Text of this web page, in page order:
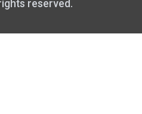
reserved.